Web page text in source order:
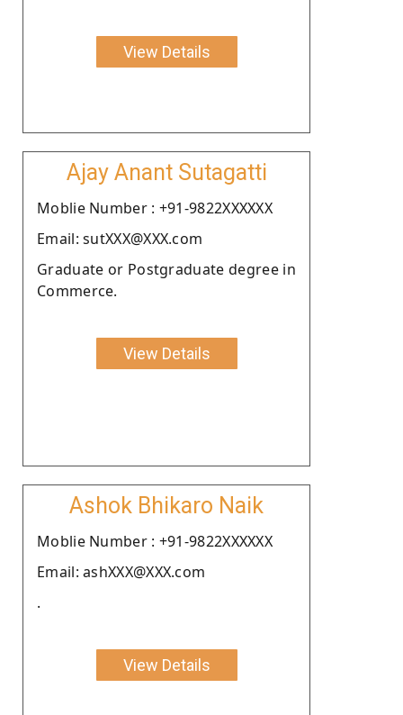
View Details
Ajay Anant Sutagatti
Moblie Number : +91-9822XXXXXX
Email: sutXXX@XXX.com
Graduate or Postgraduate degree in
Commerce.
View Details
Ashok Bhikaro Naik
Moblie Number : +91-9822XXXXXX
Email: ashXXX@XXX.com
.
View Details